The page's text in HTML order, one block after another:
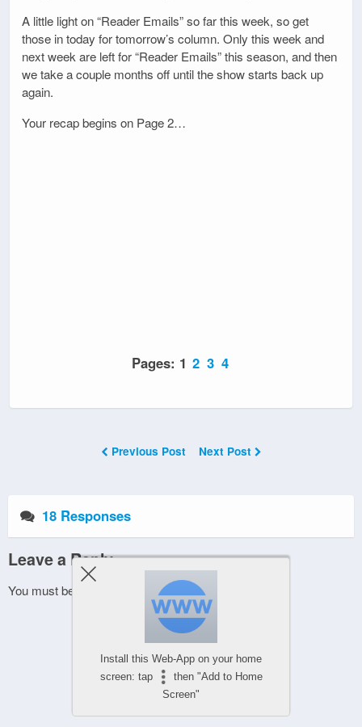
A little light on “Reader Emails” so far this week, so get
those in today for tomorrow’s column. Only this week and
next week are left for “Reader Emails” this season, and then
we take a couple months off until the show starts back up
again.
Your recap begins on Page 2…
Pages: 1 2 3 4
Previous Post Next Post
18 Responses
Leave a Reply
You must be to post a comment.
Install this Web-App on your home
screen: tap
then "Add to Home
Screen"